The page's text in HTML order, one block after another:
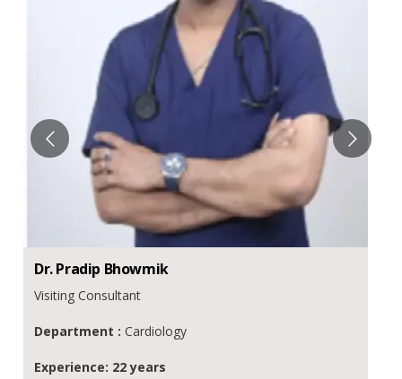
Dr.Pradip Bhowmik
Visiting Consultant
Department : Cardiology
Experience: 22 years